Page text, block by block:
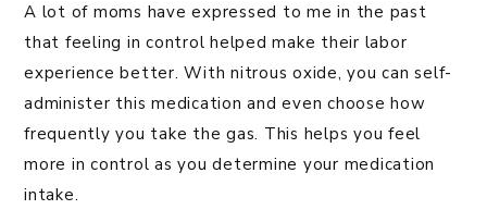
A lot of moms have expressed to me in the past
that feeling in control helped make their labor
experience better. With nitrous oxide, you can self-
administer this medication and even choose how
frequently you take the gas. This helps you feel
more in control as you determine your medication
intake.